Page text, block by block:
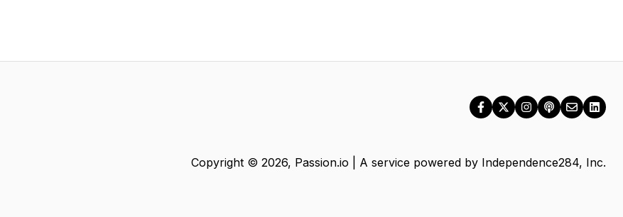
Copyright © 2026, Passion.io | A service powered by Independence284, Inc.